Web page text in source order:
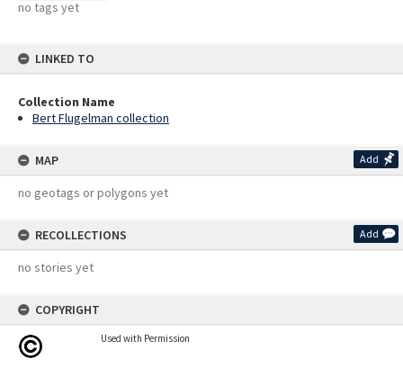
no tags yet
LINKED TO
Collection Name
Bert Flugelman collection
MAP Add
no geotags or polygons yet
RECOLLECTIONS Add
no stories yet
COPYRIGHT
Used with Permission